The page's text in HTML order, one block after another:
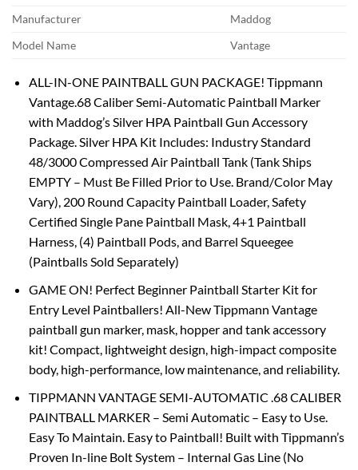
Manufacturer
Maddog
Model Name
Vantage
ALL-IN-ONE PAINTBALL GUN PACKAGE! Tippmann
Vantage.68 Caliber Semi-Automatic Paintball Marker
with Maddog’s Silver HPA Paintball Gun Accessory
Package. Silver HPA Kit Includes: Industry Standard
48/3000 Compressed Air Paintball Tank (Tank Ships
EMPTY – Must Be Filled Prior to Use. Brand/Color May
Vary), 200 Round Capacity Paintball Loader, Safety
Certified Single Pane Paintball Mask, 4+1 Paintball
Harness, (4) Paintball Pods, and Barrel Squeegee
(Paintballs Sold Separately)
GAME ON! Perfect Beginner Paintball Starter Kit for
Entry Level Paintballers! All-New Tippmann Vantage
paintball gun marker, mask, hopper and tank accessory
kit! Compact, lightweight design, high-impact composite
body, high-performance, low maintenance, and reliability.
TIPPMANN VANTAGE SEMI-AUTOMATIC .68 CALIBER
PAINTBALL MARKER – Semi Automatic – Easy to Use.
Easy To Maintain. Easy to Paintball! Built with Tippmann’s
Proven In-line Bolt System – Internal Gas Line (No